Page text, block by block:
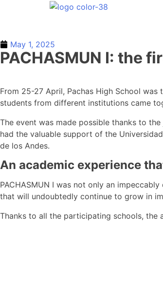
May 1, 2025
PACHASMUN I: the
From 25-27 April, Pachas High School
students from different institutions came
The event was made possible thanks to
had the valuable support of the
de los Andes.
An academic experience
PACHASMUN I was not only an
that will undoubtedly continue to grow in
Thanks to all the participating schools, the